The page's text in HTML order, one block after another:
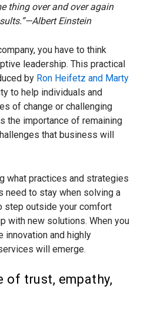
thing over and over again
Einstein
you have to think
leadership. This practical
by Ron Heifetz and Marty
to help individuals and
of change or challenging
the importance of remaining
that business will
what practices and strategies
need to stay when solving a
step outside your comfort
with new solutions. When you
innovation and highly
will emerge.
of trust, empathy,